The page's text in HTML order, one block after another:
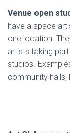
Venue open
have a space
one location.
artists taking
studios.
community